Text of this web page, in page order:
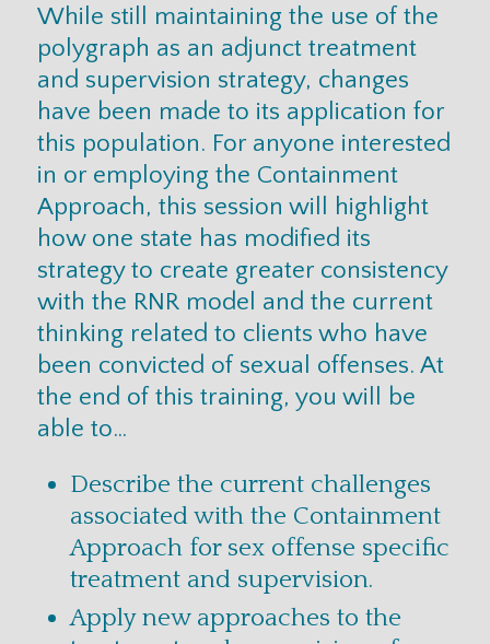
While still maintaining the use of the
polygraph as an adjunct treatment
and supervision strategy, changes
have been made to its application for
this population. For anyone interested
in or employing the Containment
Approach, this session will highlight
how one state has modified its
strategy to create greater consistency
with the RNR model and the current
thinking related to clients who have
been convicted of sexual offenses. At
the end of this training, you will be
able to…
Describe the current challenges
associated with the Containment
Approach for sex offense specific
treatment and supervision.
Apply new approaches to the